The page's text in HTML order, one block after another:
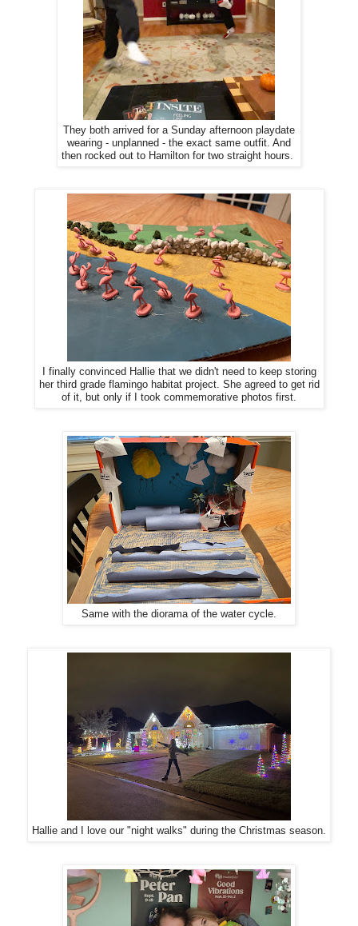
They both arrived for a Sunday afternoon playdate
wearing - unplanned - the exact same outfit. And
then rocked out to Hamilton for two straight hours.
I finally convinced Hallie that we didn't need to keep storing
her third grade flamingo habitat project. She agreed to get rid
of it, but only if I took commemorative photos first.
Same with the diorama of the water cycle.
Hallie and I love our "night walks" during the Christmas season.